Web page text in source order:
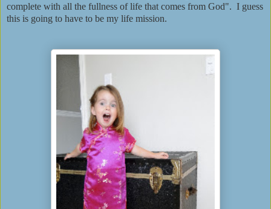
complete with all the fullness of life that comes from God". I guess
this is going to have to be my life mission.